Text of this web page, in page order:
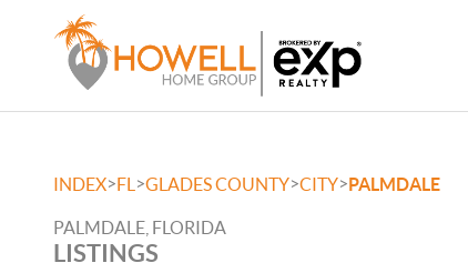
INDEX>FL >GLADES COUNTY>CITY>PALMDALE
PALMDALE, FLORIDA
LISTINGS